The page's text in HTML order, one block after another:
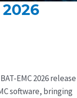
EMC 2026 release
software, bringing